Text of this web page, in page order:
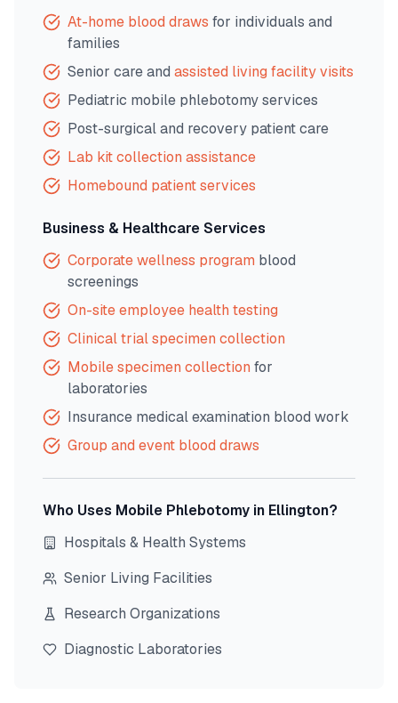
At-home blood draws for individuals and
families
Senior care and assisted living facility visits
Pediatric mobile phlebotomy services
Post-surgical and recovery patient care
Lab kit collection assistance
Homebound patient services
Business & Healthcare Services
Corporate wellness program blood
screenings
On-site employee health testing
Clinical trial specimen collection
Mobile specimen collection for
laboratories
Insurance medical examination blood work
Group and event blood draws
Who Uses Mobile Phlebotomy in Ellington?
Hospitals & Health Systems
Senior Living Facilities
Research Organizations
Diagnostic Laboratories